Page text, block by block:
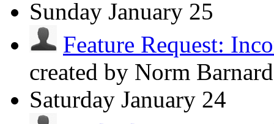
Sunday January 25
Feature Request:
created by Norm
Saturday January 24